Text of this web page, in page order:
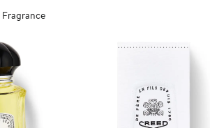
Fragrance